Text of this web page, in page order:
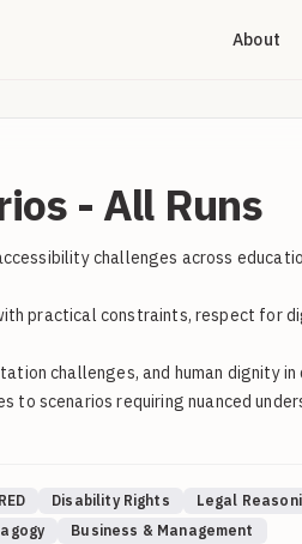
About
- All Runs
challenges across
practical constraints, respect for
challenges, and human dignity
to scenarios requiring nuanced
Disability Rights
Legal
Business & Management